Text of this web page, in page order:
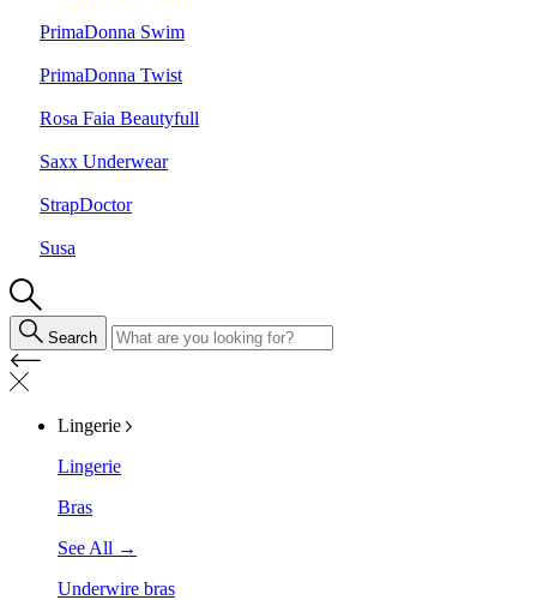
PrimaDonna Swim
PrimaDonna Twist
Rosa Faia Beautyfull
Saxx Underwear
StrapDoctor
Susa
Search
Lingerie
Lingerie
Bras
See All →
Underwire bras